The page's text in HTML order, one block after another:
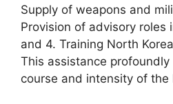
Supply of weapons and
Provision of advisory roles
and 4. Training North
This assistance
course and intensity of the